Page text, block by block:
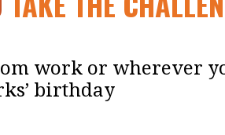
work or wherever
birthday